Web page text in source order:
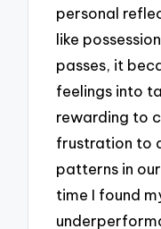
personal
like
passes, it
feelings into
rewarding to
frustration to
patterns in
time I found